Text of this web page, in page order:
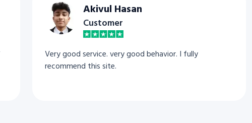
Akivul Hasan
Customer
Very good service. very good behavior. I fully
recommend this site.